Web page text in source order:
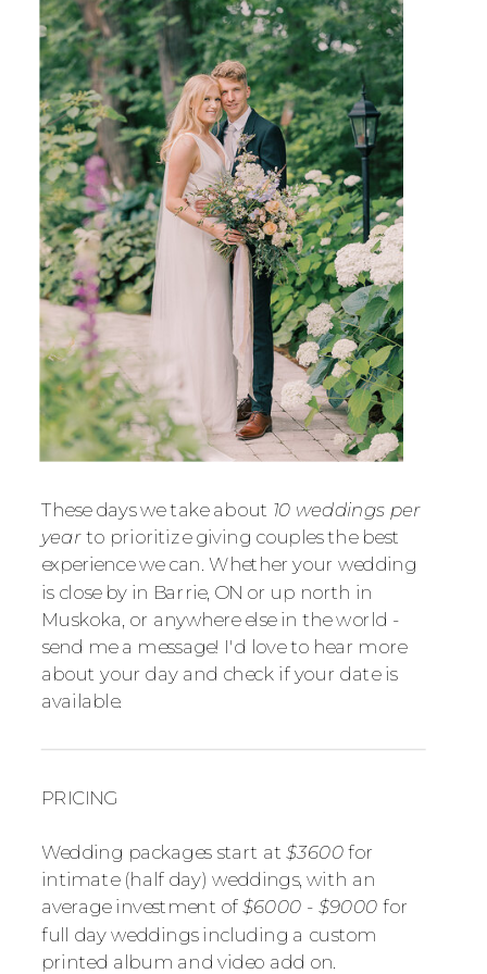
These days we take about 10 weddings per
yearto prioritize giving couples the best
experience we can. Whether your wedding
is close by in Barrie, ON or up north in
Muskoka, or anywhere else in the world -
send me a message! I'd love to hear more
about your day and check if your date is
available.
PRICING
Wedding packages start at$3600for
intimate (half day) weddings, with an
average investment of$6000 - $9000 for
full day weddings including a custom
printed album and video add on.